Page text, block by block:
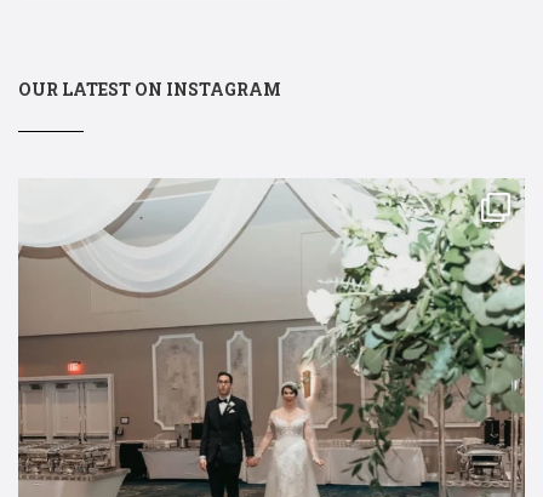
OUR LATEST ON INSTAGRAM